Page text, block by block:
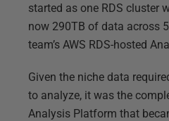
started as one RDS cluster
now 290TB of data across
team’s AWS RDS-hosted
Given the niche data
to analyze, it was the
Analysis Platform that